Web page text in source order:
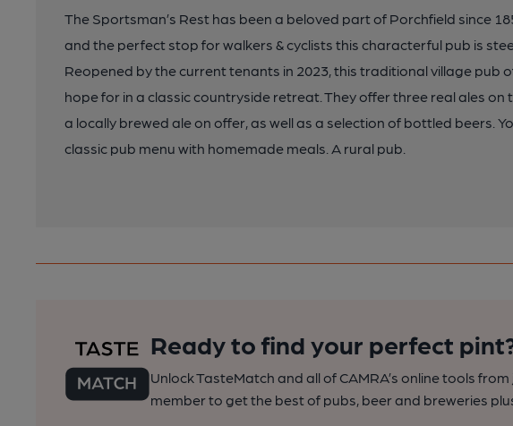
The Sportsman’s Rest has been a beloved part of Porchfield since
and the perfect stop for walkers & cyclists this characterful pub is
Reopened by the current tenants in 2023, this traditional village pub
hope for in a classic countryside retreat. They offer three real ales on
a locally brewed ale on offer, as well as a selection of bottled beers.
classic pub menu with homemade meals. A rural pub.
Ready to find your perfect
Unlock TasteMatch and all of CAMRA’s online tools
member to get the best of pubs, beer and breweries